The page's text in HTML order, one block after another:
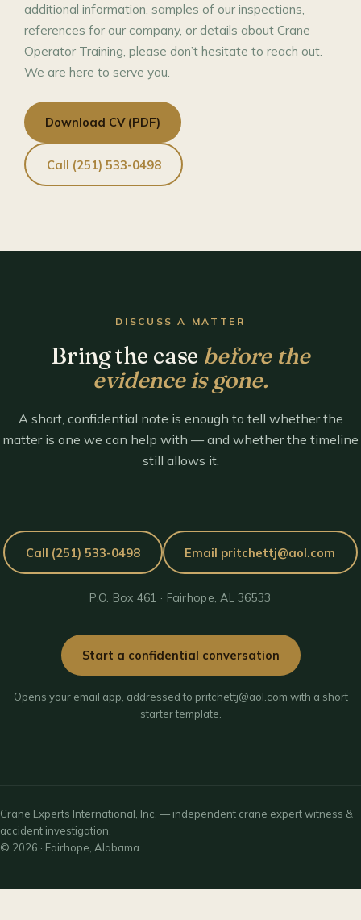
additional information, samples of our inspections,
references for our company, or details about Crane
Operator Training, please don’t hesitate to reach out.
We are here to serve you.
Download CV (PDF)
Call (251) 533-0498
DISCUSS A MATTER
Bring the case before the
evidence is gone.
A short, confidential note is enough to tell whether the
matter is one we can help with — and whether the timeline
still allows it.
Call (251) 533-0498 Email pritchettj@aol.com
P.O. Box 461 · Fairhope, AL 36533
Start a confidential conversation
Opens your email app, addressed to pritchettj@aol.com with a short
starter template.
Crane Experts International, Inc. — independent crane expert witness &
accident investigation.
© 2026 · Fairhope, Alabama